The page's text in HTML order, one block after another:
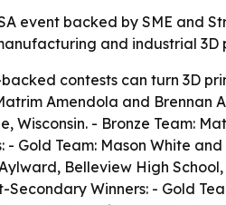
event backed by SME and
and industrial 3D
contests can turn 3D
Amendola and Brennan
Wisconsin. - Bronze Team:
Gold Team: Mason White
Belleview High
Winners: - Gold